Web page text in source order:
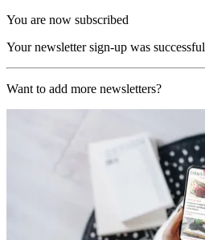
You are now subscribed
Your newsletter sign-up was successful
Want to add more newsletters?